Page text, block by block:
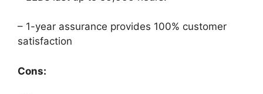
– 1-year assurance provides 100% customer
satisfaction
Cons: